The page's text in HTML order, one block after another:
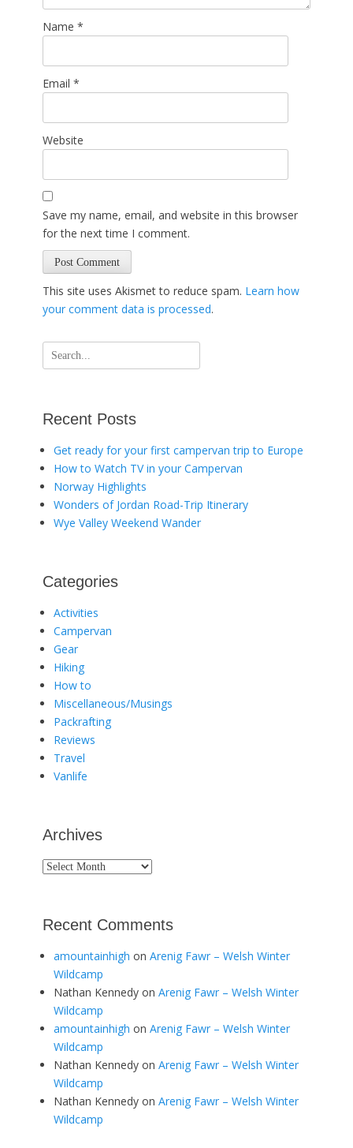
Name *
Email *
Website
Save my name, email, and website in this browser
for the next time I comment.
This site uses Akismet to reduce spam. Learn how
your comment data is processed.
Search
for:
Recent Posts
Get ready for your first campervan trip to Europe
How to Watch TV in your Campervan
Norway Highlights
Wonders of Jordan Road-Trip Itinerary
Wye Valley Weekend Wander
Categories
Activities
Campervan
Gear
Hiking
How to
Miscellaneous/Musings
Packrafting
Reviews
Travel
Vanlife
Archives
Archives
Recent Comments
amountainhigh on Arenig Fawr – Welsh Winter
Wildcamp
Nathan Kennedy on Arenig Fawr – Welsh Winter
Wildcamp
amountainhigh on Arenig Fawr – Welsh Winter
Wildcamp
Nathan Kennedy on Arenig Fawr – Welsh Winter
Wildcamp
Nathan Kennedy on Arenig Fawr – Welsh Winter
Wildcamp